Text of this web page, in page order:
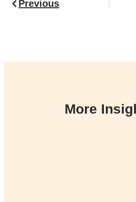
Previous
More